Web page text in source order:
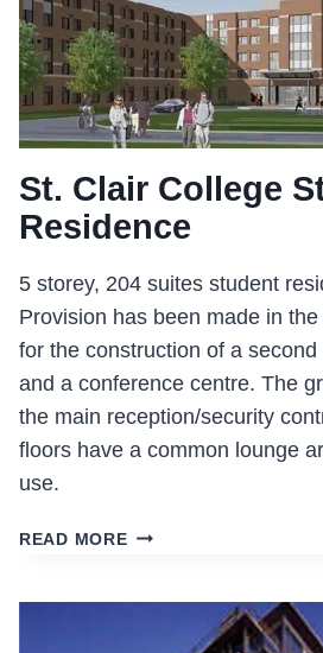
St. Clair College
Residence
5 storey, 204 suites student
Provision has been made in
for the construction of a
and a conference centre. The
the main reception/security
floors have a common lounge
use.
READ MOREST.
RESIDENCE